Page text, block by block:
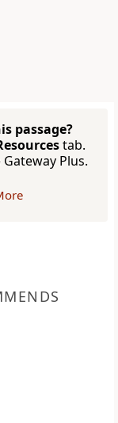
passage?
tab.
Plus.